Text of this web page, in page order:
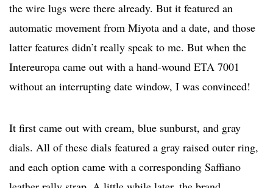
the wire lugs were there already. But it featured an
automatic movement from Miyota and a date, and those
latter features didn’t really speak to me. But when the
Intereuropa came out with a hand-wound ETA 7001
without an interrupting date window, I was convinced!
It first came out with cream, blue sunburst, and gray
dials. All of these dials featured a gray raised outer ring,
and each option came with a corresponding Saffiano